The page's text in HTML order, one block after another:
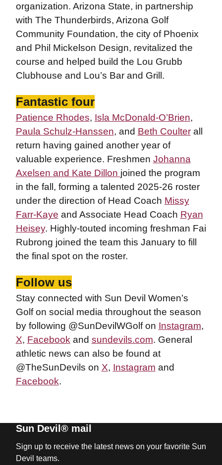
organization. Arizona State, in partnership
with The Thunderbirds, Arizona Golf
Community Foundation, the city of Phoenix
and Phil Mickelson Design, revitalized the
course and helped build the Lou Grubb
Clubhouse and Lou’s Bar and Grill.
Fantastic four
Patience Rhodes, Isla McDonald-O’Brien,
Paula Schulz-Hanssen, and Beth Coulterall
return having gained another year of
valuable experience. Freshmen Johanna
Axelsen and Kate Dillon joined the program
in the fall, forming a talented 2025-26 roster
under the direction of Head Coach Missy
Farr-Kaye and Associate Head Coach Ryan
Heisey. Highly-touted incoming freshman Fai
Rubrong joined the team this January to fill
the final spot on the roster.
Follow us
Stay connected with Sun Devil Women’s
Golf on social media throughout the season
by following @SunDevilWGolf on Instagram,
X, Facebook and sundevils.com. General
athletic news can also be found at
@TheSunDevils on X, Instagram and
Facebook.
Sun Devil® mail
Sign up to receive the latest news on your favorite Sun
Devil teams.